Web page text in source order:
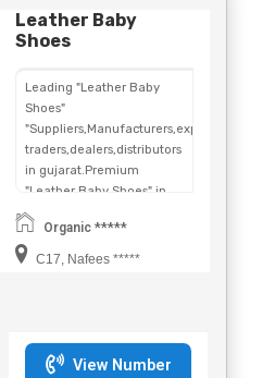
Leather Baby
Shoes
Leading "Leather Baby
Shoes"
"Suppliers,Manufacturers,exporters,
traders,dealers,distributors
in gujarat.Premium
"Leather Baby Shoes" in
Maharashtra,Chhattisgarh,West
Bengal,Telangana.
Organic *****
C17, Nafees *****
View Number